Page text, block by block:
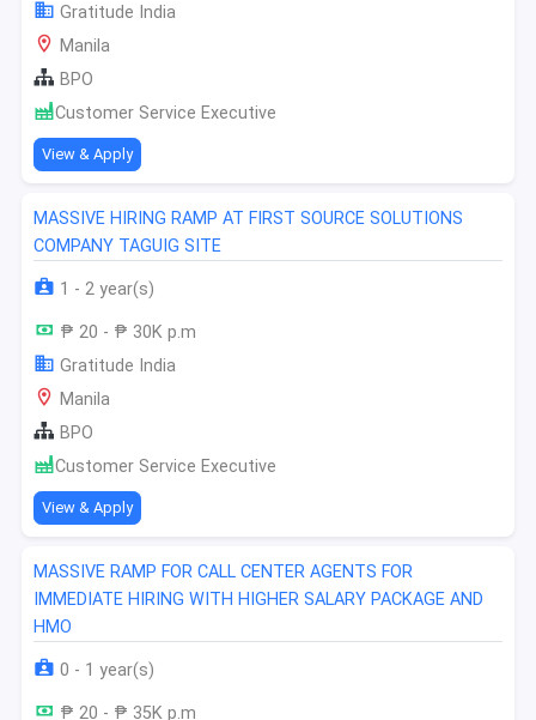
Gratitude India
Manila
BPO
Customer Service Executive
View & Apply
MASSIVE HIRING RAMP AT FIRST SOURCE SOLUTIONS
COMPANY TAGUIG SITE
1 - 2 year(s)
₱ 20 - ₱ 30K p.m
Gratitude India
Manila
BPO
Customer Service Executive
View & Apply
MASSIVE RAMP FOR CALL CENTER AGENTS FOR
IMMEDIATE HIRING WITH HIGHER SALARY PACKAGE AND
HMO
0 - 1 year(s)
₱ 20 - ₱ 35K p.m